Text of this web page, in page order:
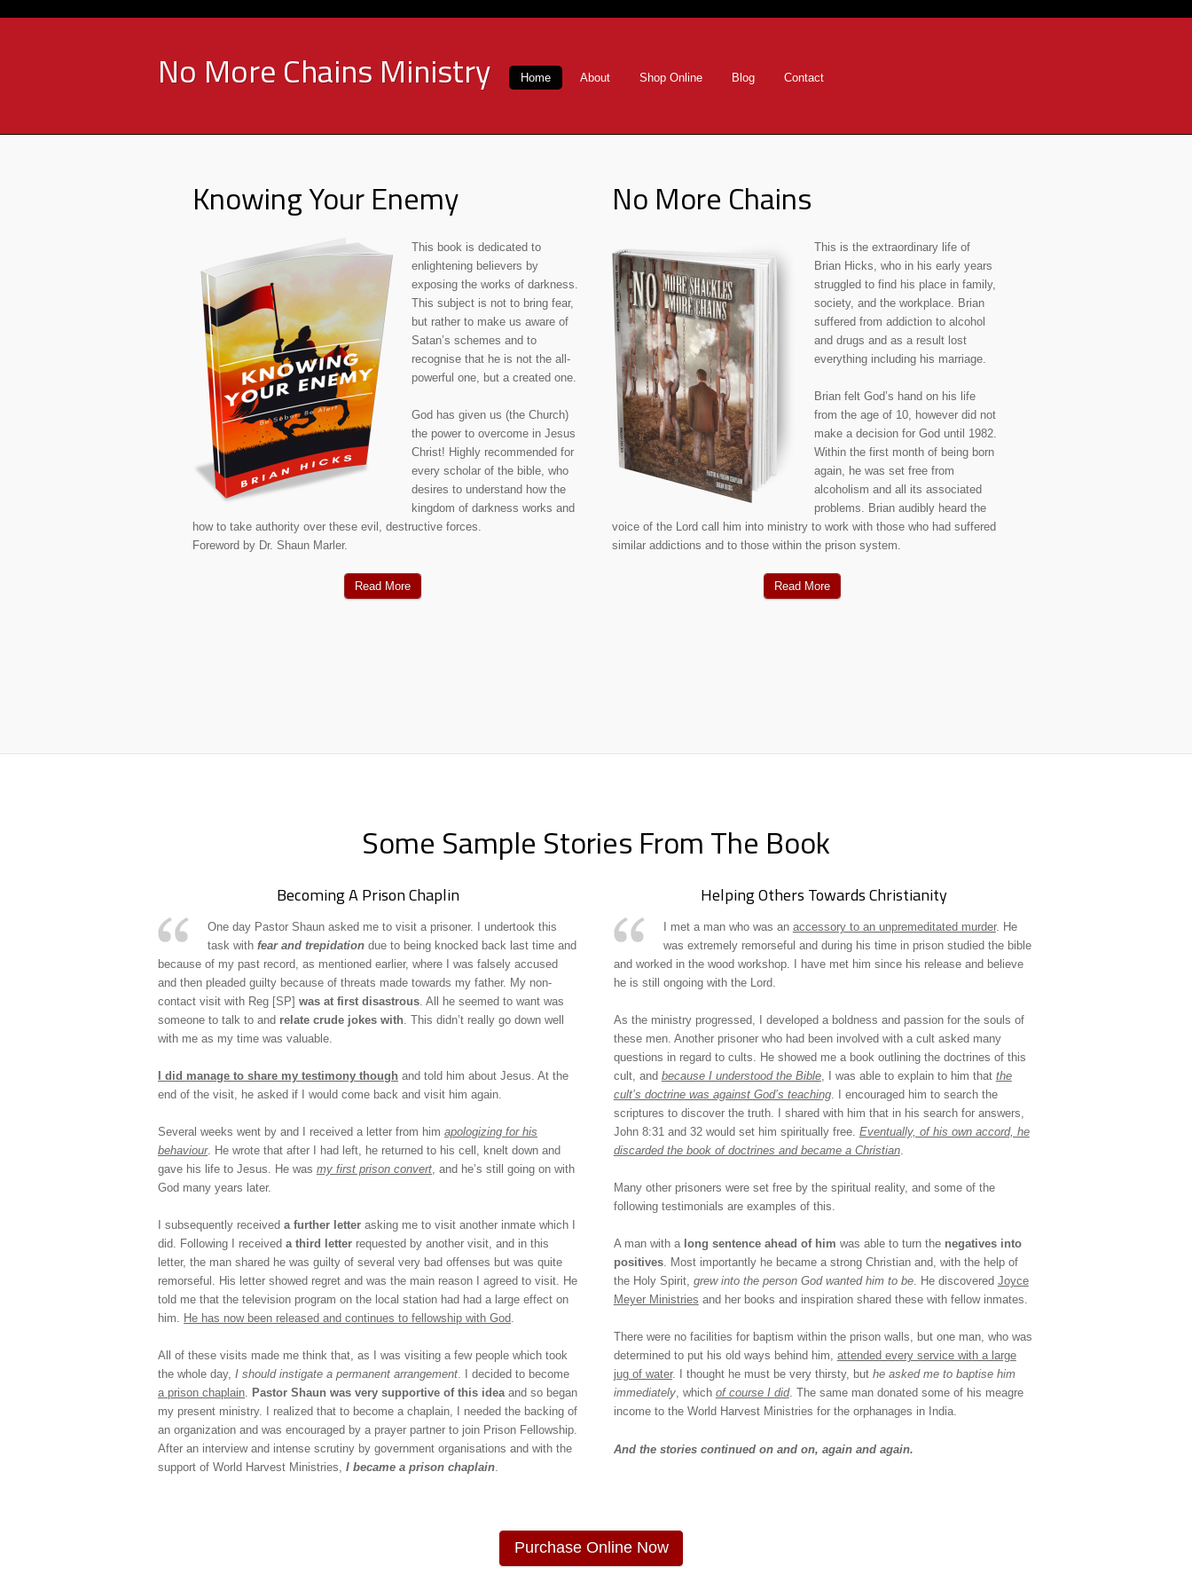
No More Chains Ministry Home About Shop Online Blog Contact
Knowing Your Enemy
This book is dedicated to
enlightening believers by
exposing the works of darkness.
This subject is not to bring fear,
but rather to make us aware of
Satan’s schemes and to
recognise that he is not the all-
powerful one, but a created one.
God has given us (the Church)
the power to overcome in Jesus
Christ! Highly recommended for
every scholar of the bible, who
desires to understand how the
kingdom of darkness works and
how to take authority over these evil, destructive forces.
Foreword by Dr. Shaun Marler.
Read More
No More Chains
This is the extraordinary life of
Brian Hicks, who in his early years
struggled to find his place in family,
society, and the workplace. Brian
suffered from addiction to alcohol
and drugs and as a result lost
everything including his marriage.
Brian felt God’s hand on his life
from the age of 10, however did not
make a decision for God until 1982.
Within the first month of being born
again, he was set free from
alcoholism and all its associated
problems. Brian audibly heard the
voice of the Lord call him into ministry to work with those who had suffered
similar addictions and to those within the prison system.
Read More
Some Sample Stories From The Book
Becoming A Prison Chaplin
One day Pastor Shaun asked me to visit a prisoner. I undertook this
task withfear and trepidation due to being knocked back last time and
because of my past record, as mentioned earlier, where I was falsely accused
and then pleaded guilty because of threats made towards my father. My non-
contact visit with Reg [SP]was at first disastrous. All he seemed to want was
someone to talk to and relate crude jokes with. This didn’t really go down well
with me as my time was valuable.
I did manage to share my testimony though and told him about Jesus. At the
end of the visit, he asked if I would come back and visit him again.
Several weeks went by and I received a letter from himapologizing for his
behaviour. He wrote that after I had left, he returned to his cell, knelt down and
gave his life to Jesus. He wasmy first prison convert, and he’s still going on with
God many years later.
I subsequently receiveda further letter asking me to visit another inmate which I
did. Following I receiveda third letter requested by another visit, and in this
letter, the man shared he was guilty of several very bad offenses but was quite
remorseful. His letter showed regret and was the main reason I agreed to visit. He
told me that the television program on the local station had had a large effect on
him. He has now been released and continues to fellowship with God.
All of these visits made me think that, as I was visiting a few people which took
the whole day,I should instigate a permanent arrangement. I decided to become
a prison chaplain. Pastor Shaun was very supportive of this ideaand so began
my present ministry. I realized that to become a chaplain, I needed the backing of
an organization and was encouraged by a prayer partner to join Prison Fellowship.
After an interview and intense scrutiny by government organisations and with the
support of World Harvest Ministries,I became a prison chaplain.
Helping Others Towards Christianity
I met a man who was an accessory to an unpremeditated murder. He
was extremely remorseful and during his time in prison studied the bible
and worked in the wood workshop. I have met him since his release and believe
he is still ongoing with the Lord.
As the ministry progressed, I developed a boldness and passion for the souls of
these men. Another prisoner who had been involved with a cult asked many
questions in regard to cults. He showed me a book outlining the doctrines of this
cult, and because I understood the Bible, I was able to explain to him that the
cult’s doctrine was against God’s teaching. I encouraged him to search the
scriptures to discover the truth. I shared with him that in his search for answers,
John 8:31 and 32 would set him spiritually free. Eventually, of his own accord, he
discarded the book of doctrines and became a Christian.
Many other prisoners were set free by the spiritual reality, and some of the
following testimonials are examples of this.
A man with a long sentence ahead of him was able to turn the negatives into
positives. Most importantly he became a strong Christian and, with the help of
the Holy Spirit, grew into the person God wanted him to be. He discovered Joyce
Meyer Ministries and her books and inspiration shared these with fellow inmates.
There were no facilities for baptism within the prison walls, but one man, who was
determined to put his old ways behind him, attended every service with a large
jug of water. I thought he must be very thirsty, but he asked me to baptise him
immediately, which of course I did. The same man donated some of his meagre
income to the World Harvest Ministries for the orphanages in India.
And the stories continued on and on, again and again.
Purchase Online Now